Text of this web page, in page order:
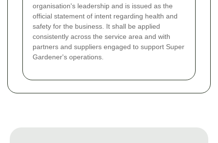
organisation's leadership and is issued as the
official statement of intent regarding health and
safety for the business. It shall be applied
consistently across the service area and with
partners and suppliers engaged to support Super
Gardener's operations.